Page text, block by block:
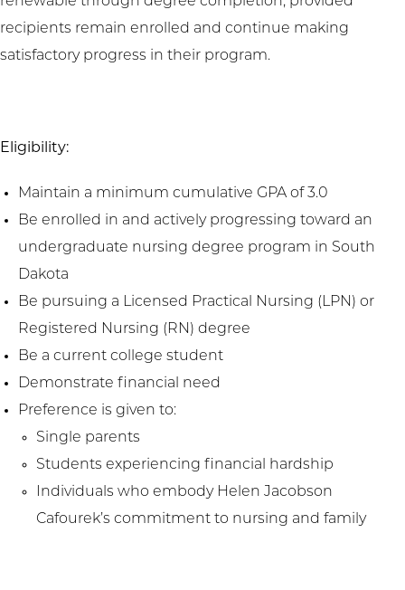
recipients remain enrolled and continue making
satisfactory progress in their program.
Eligibility:
Maintain a minimum cumulative GPA of 3.0
Be enrolled in and actively progressing toward an
undergraduate nursing degree program in South
Dakota
Be pursuing a Licensed Practical Nursing (LPN) or
Registered Nursing (RN) degree
Be a current college student
Demonstrate financial need
Preference is given to:
Single parents
Students experiencing financial hardship
Individuals who embody Helen Jacobson
Cafourek’s commitment to nursing and family